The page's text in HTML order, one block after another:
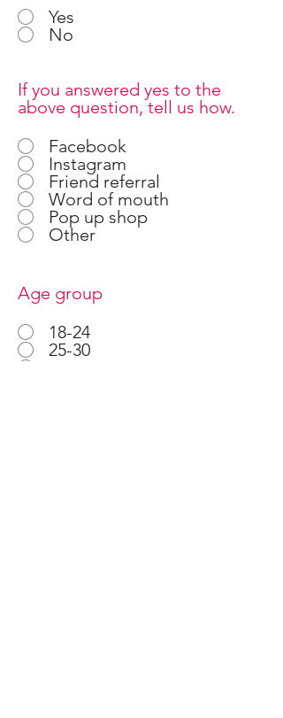
Yes
No
If you answered yes to the
above question, tell us how.
Facebook
Instagram
Friend referral
Word of mouth
Pop up shop
Other
Age group
18-24
25-30